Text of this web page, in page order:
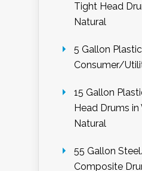
Tight Head
Natural
5 Gallon
Consumer/
15 Gallon
Head Drums
Natural
55 Gallon
Composite